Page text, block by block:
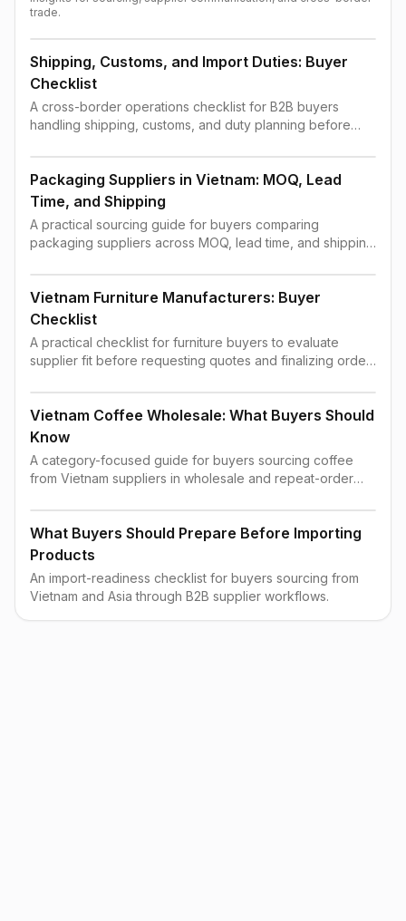
trade.
Shipping, Customs, and Import Duties: Buyer
Checklist
A cross-border operations checklist for B2B buyers
handling shipping, customs, and duty planning before
Packaging Suppliers in Vietnam: MOQ, Lead
Time, and Shipping
A practical sourcing guide for buyers comparing
packaging suppliers across MOQ, lead time, and shipping
Vietnam Furniture Manufacturers: Buyer
Checklist
A practical checklist for furniture buyers to evaluate
supplier fit before requesting quotes and finalizing order
Vietnam Coffee Wholesale: What Buyers Should
Know
A category-focused guide for buyers sourcing coffee
from Vietnam suppliers in wholesale and repeat-order
What Buyers Should Prepare Before Importing
Products
An import-readiness checklist for buyers sourcing from
Vietnam and Asia through B2B supplier workflows.